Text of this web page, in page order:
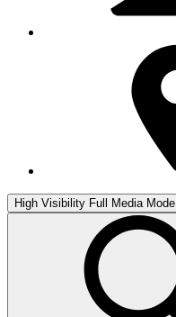
High Visibility Full Media Mode